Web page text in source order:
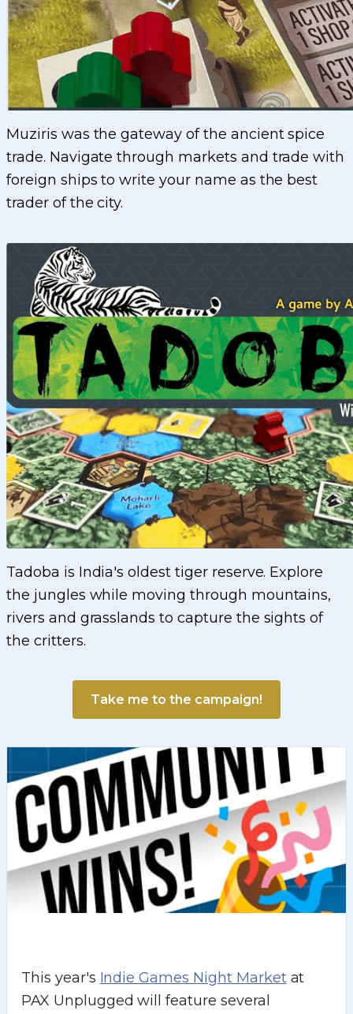
Muziris was the gateway of the ancient spice
trade. Navigate through markets and trade with
foreign ships to write your name as the best
trader of the city.
Tadoba is India's oldest tiger reserve. Explore
the jungles while moving through mountains,
rivers and grasslands to capture the sights of
the critters.
Take me to the campaign!
This year's Indie Games Night Marketat
PAX Unplugged will feature several